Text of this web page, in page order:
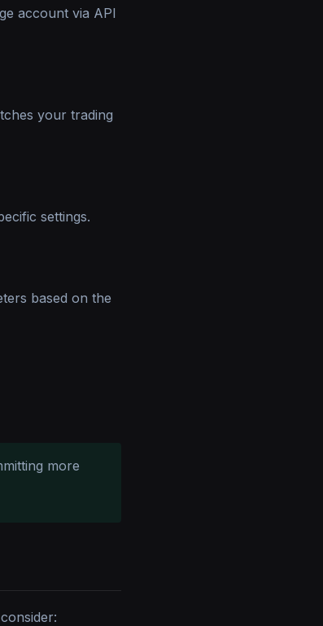
account via API
your trading
settings.
based on the
more